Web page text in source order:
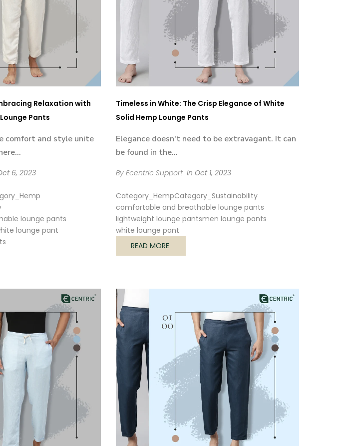
Relaxation with
Pants
comfort and style unite
6, 2023
lounge pants
lounge pant
Timeless in White: The Crisp Elegance of White
Solid Hemp Lounge Pants
Elegance doesn't need to be extravagant. It can
be found in the...
By Ecentric Support inOct 1, 2023
Category_HempCategory_Sustainability
comfortable and breathable lounge pants
lightweight lounge pantsmen lounge pants
white lounge pant
READ MORE